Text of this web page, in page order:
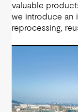
valuable
we introduce an
reprocessing,